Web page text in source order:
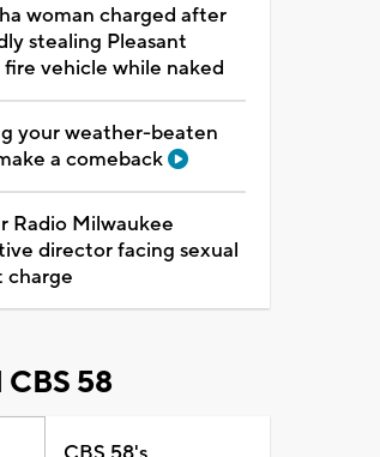
woman charged after
stealing Pleasant
fire vehicle while naked
your weather-beaten
a comeback
Radio Milwaukee
director facing sexual
charge
58